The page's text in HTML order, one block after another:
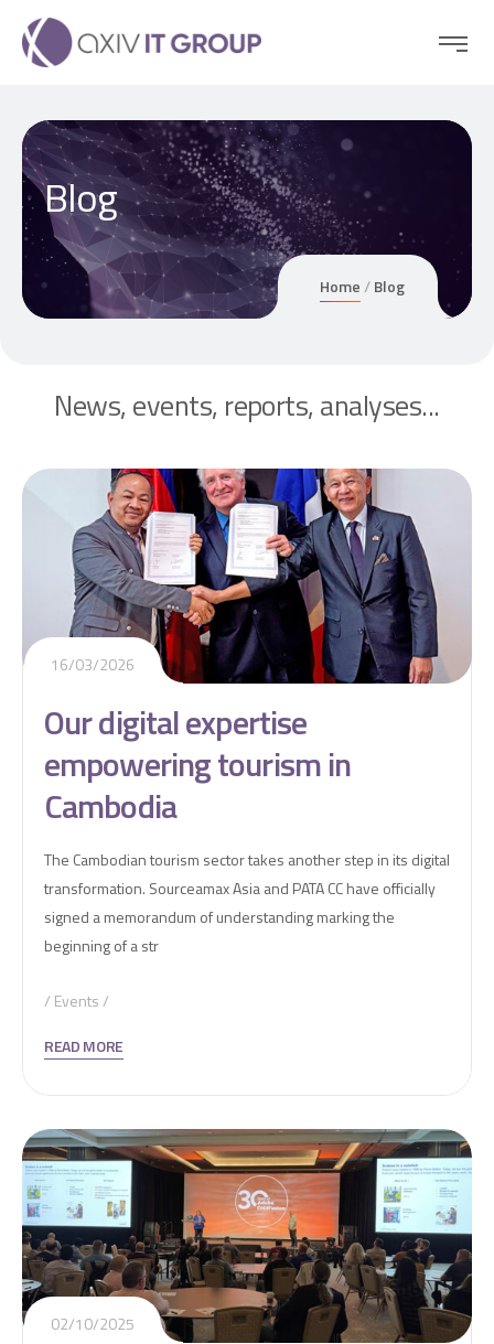
Blog
Home Blog
News, events, reports, analyses...
16/03/2026
Our digital expertise
empowering tourism in
Cambodia
The Cambodian tourism sector takes another step in its digital
transformation. Sourceamax Asia and PATA CC have officially
signed a memorandum of understanding marking the
beginning of a str
Events
READ MORE
02/10/2025